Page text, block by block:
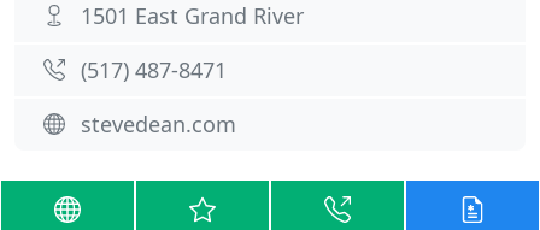
1501 East Grand River
(517) 487-8471
stevedean.com